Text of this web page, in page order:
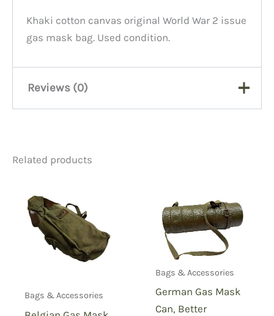
Khaki cotton canvas original World War 2 issue
gas mask bag. Used condition.
Reviews (0)
Gas Mask Bag”
You must be to post a review.
Related products
Bags & Accessories
Bags & Accessories
German Gas Mask
Can, Better